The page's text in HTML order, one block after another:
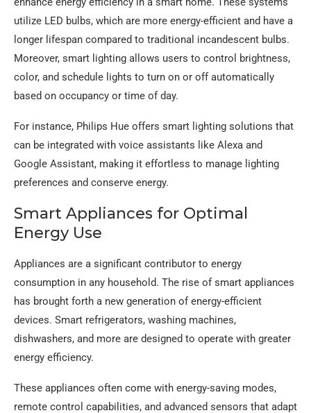
utilize LED bulbs, which are more energy-efficient and have a
longer lifespan compared to traditional incandescent bulbs.
Moreover, smart lighting allows users to control brightness,
color, and schedule lights to turn on or off automatically
based on occupancy or time of day.
For instance, Philips Hue offers smart lighting solutions that
can be integrated with voice assistants like Alexa and
Google Assistant, making it effortless to manage lighting
preferences and conserve energy.
Smart Appliances for Optimal
Energy Use
Appliances are a significant contributor to energy
consumption in any household. The rise of smart appliances
has brought forth a new generation of energy-efficient
devices. Smart refrigerators, washing machines,
dishwashers, and more are designed to operate with greater
energy efficiency.
These appliances often come with energy-saving modes,
remote control capabilities, and advanced sensors that adapt